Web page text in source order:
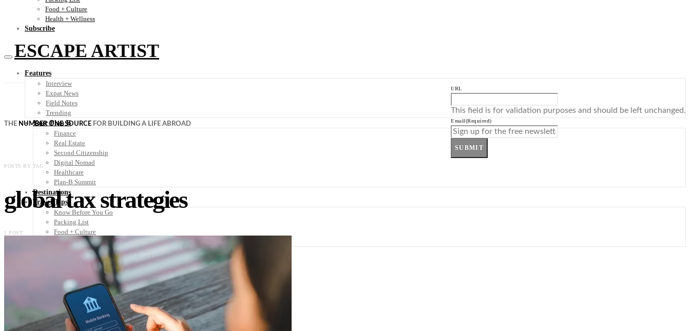
Food + Culture
Health + Wellness
Subscribe
ESCAPE ARTIST
Features
Interview
Expat News
Field Notes
Trending
Your Plan B
Finance
Real Estate
Second Citizenship
Digital Nomad
Healthcare
Plan-B Summit
Destinations
Travel Tips
Know Before You Go
Packing List
Food + Culture
Health + Wellness
THE NUMBER ONE SOURCE FOR BUILDING A LIFE ABROAD
URL
This field is for validation purposes and should be left unchanged.
Email(Required)
SUBMIT
POSTS BY TAG
global tax strategies
1 POST